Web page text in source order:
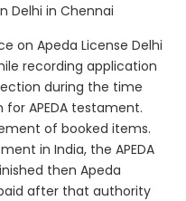
Delhi in Chennai
on Apeda License Delhi
recording application
during the time
for APEDA testament.
of booked items.
in India, the APEDA
then Apeda
after that authority